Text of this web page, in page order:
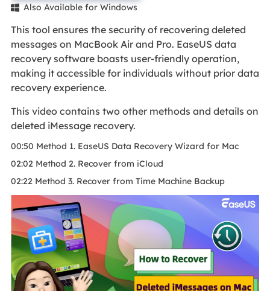
 Also Available for Windows
This tool ensures the security of recovering deleted
messages on MacBook Air and Pro. EaseUS data
recovery software boasts user-friendly operation,
making it accessible for individuals without prior data
recovery experience.
This video contains two other methods and details on
deleted iMessage recovery.
00:50 Method 1. EaseUS Data Recovery Wizard for Mac
02:02 Method 2. Recover from iCloud
02:22 Method 3. Recover from Time Machine Backup